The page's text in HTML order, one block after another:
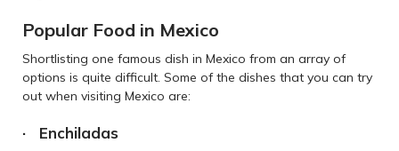
Popular Food in Mexico
Shortlisting one famous dish in Mexico from an array of
options is quite difficult. Some of the dishes that you can try
out when visiting Mexico are:
· Enchiladas